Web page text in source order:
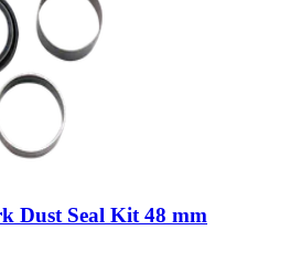
Dust Seal Kit 48 mm